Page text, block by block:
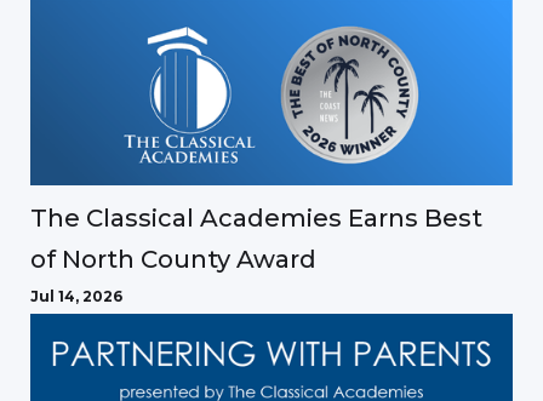
The Classical Academies Earns Best
of North County Award
Jul 14, 2026